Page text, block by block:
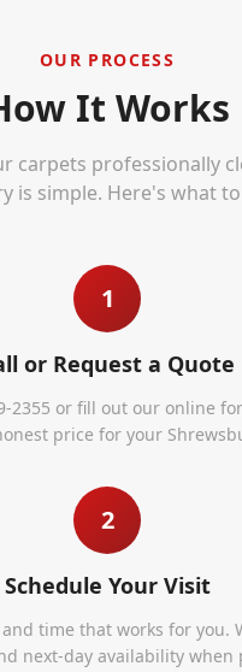
OUR PROCESS
It Works
carpets professionally
is simple. Here's what
1
or Request a Quote
2355 or fill out our online
price for your
2
Schedule Your Visit
and time that works for you.
next-day availability when